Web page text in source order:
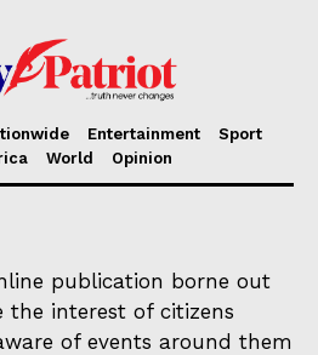
Entertainment
Sport
World Opinion
publication borne out
the interest of citizens
of events around them